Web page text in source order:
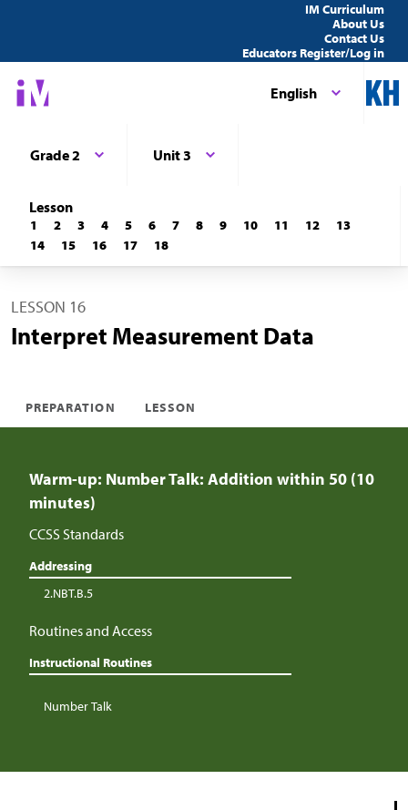
IM Curriculum
About Us
Contact Us
Educators Register/Log in
English
Grade 2 Unit 3
Lesson
1 2 3 4 5 6 7 8 9 10 11 12
13
14
15 16 17 18
LESSON 16
Interpret Measurement Data
PREPARATION LESSON
Warm-up: Number Talk: Addition within 50 (10
minutes)
CCSS Standards
Addressing
2.NBT.B.5
Routines and Access
Instructional Routines
Number Talk